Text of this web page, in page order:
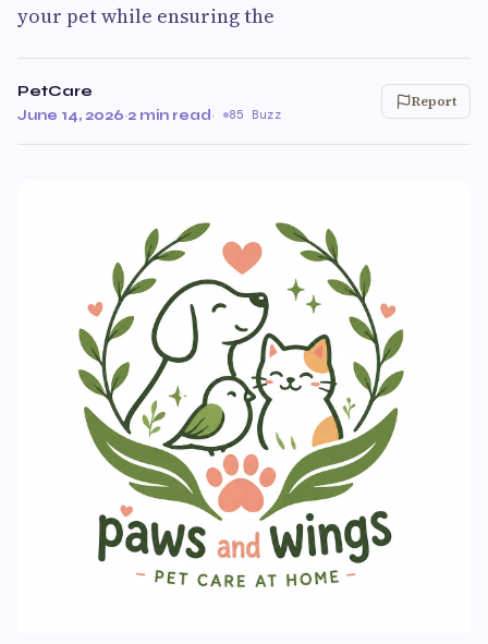
your pet while ensuring the
PetCare
June 14, 2026·2 min read· 85 Buzz
Report